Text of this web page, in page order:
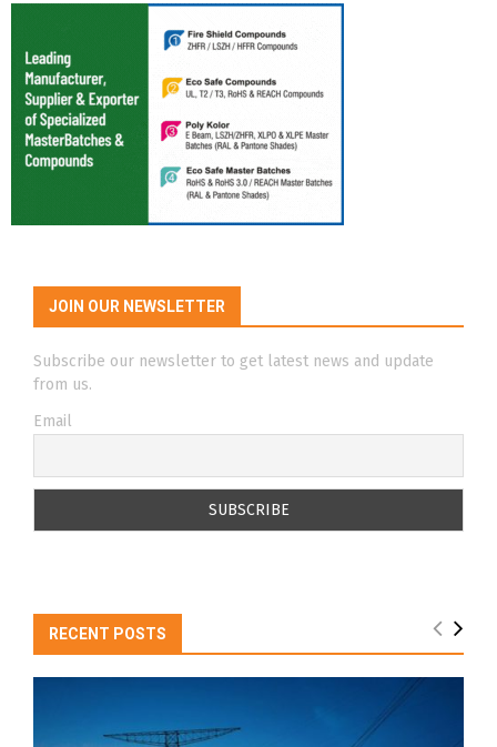
JOIN OUR NEWSLETTER
Subscribe our newsletter to get latest news and update
from us.
Email
RECENT POSTS